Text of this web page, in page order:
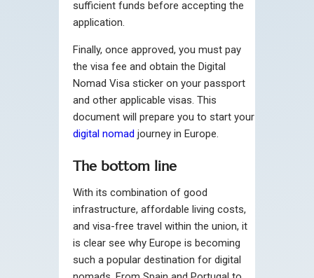
sufficient funds before accepting the
application.
Finally, once approved, you must pay
the visa fee and obtain the Digital
Nomad Visa sticker on your passport
and other applicable visas. This
document will prepare you to start your
digital nomad journey in Europe.
The bottom line
With its combination of good
infrastructure, affordable living costs,
and visa-free travel within the union, it
is clear see why Europe is becoming
such a popular destination for digital